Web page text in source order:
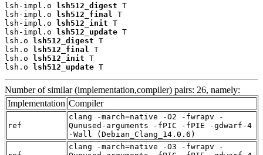
lsh-impl.o lsh512_digest T
lsh-impl.o
lsh512_final
T
lsh-impl.o
lsh512_init T
lsh-impl.o
lsh512_update T
lsh.o
lsh512_digest T
lsh.o
lsh512_final
T
lsh.o
lsh512_init T
lsh.o
lsh512_update T
Number of similar (implementation,compiler) pairs: 26, namely:
Implementation Compiler
ref
clang -march=native -O2 -fwrapv -
Qunused-arguments -fPIC -fPIE -gdwarf-4
-Wall (Debian_Clang_14.0.6)
clang -march=native -O3 -fwrapv -